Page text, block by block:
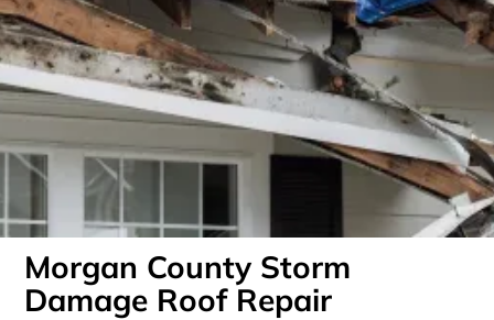
Morgan County Storm
Damage Roof Repair